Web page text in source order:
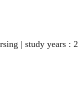
| study years : 2